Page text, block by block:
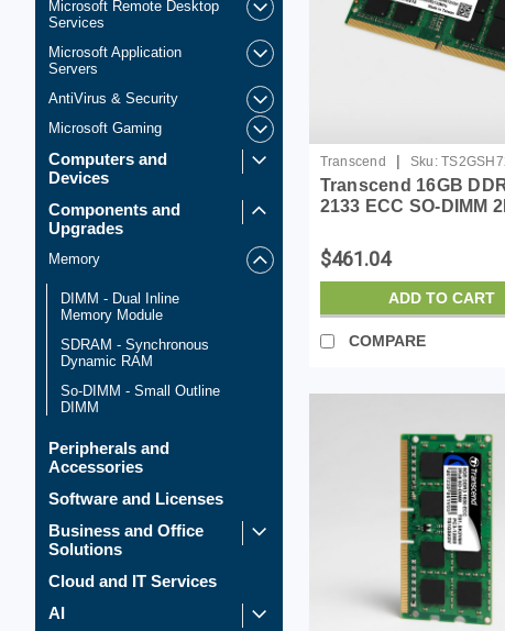
Microsoft Remote Desktop
Services
Microsoft Application
Servers
AntiVirus & Security
Microsoft Gaming
Computers and
Devices
Components and
Upgrades
Memory
DIMM - Dual Inline
Memory Module
SDRAM - Synchronous
Dynamic RAM
So-DIMM - Small Outline
DIMM
Peripherals and
Accessories
Software and Licenses
Business and Office
Solutions
Cloud and IT Services
AI
Transcend | Sku:
Transcend 16GB
2133 ECC SO-DIMM
$461.04
ADD TO CART
COMPARE